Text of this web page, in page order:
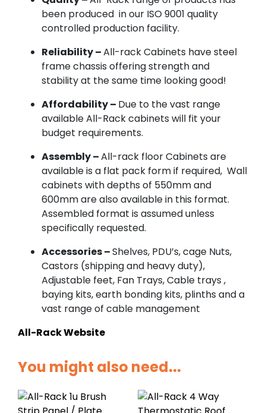
been produced in our ISO 9001 quality
controlled production facility.
Reliability –All-rack Cabinets have steel
frame chassis offering strength and
stability at the same time looking good!
Affordability – Due to the vast range
available All-Rack cabinets will fit your
budget requirements.
Assembly –All-rack floor Cabinets are
available is a flat pack form if required, Wall
cabinets with depths of 550mm and
600mm are also available in this format.
Assembled format is assumed unless
specifically requested.
Accessories –Shelves, PDU’s, cage Nuts,
Castors (shipping and heavy duty),
Adjustable feet, Fan Trays, Cable trays ,
baying kits, earth bonding kits, plinths and a
vast range of cable management
All-Rack Website
You might also need...